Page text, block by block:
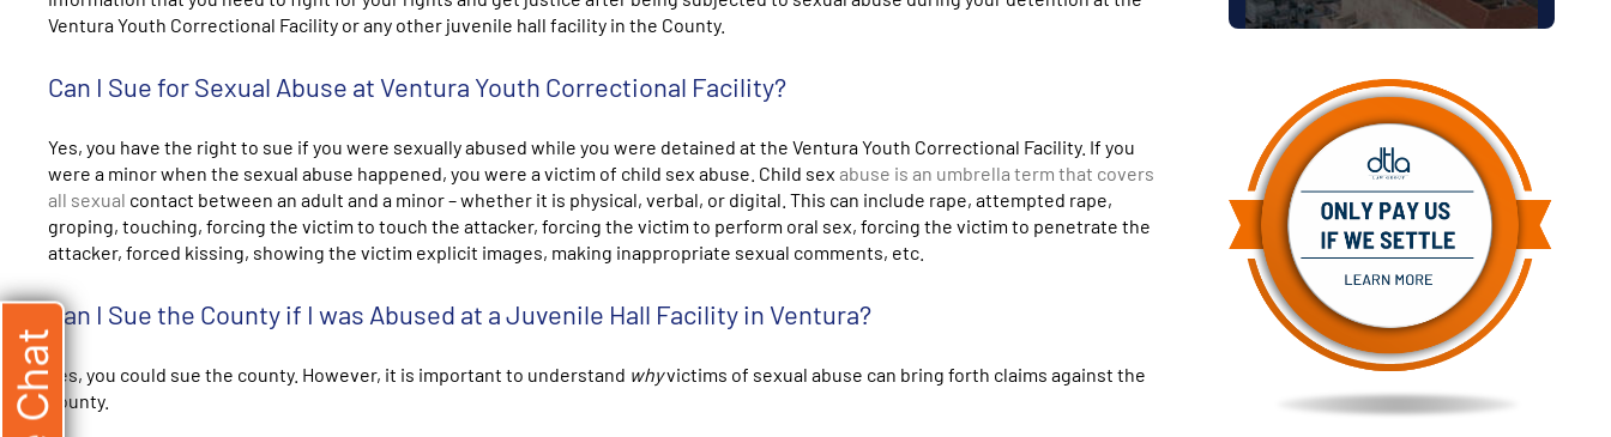
Ventura Youth Correctional Facility or any other juvenile hall facility in the County.
Can I Sue for Sexual Abuse at Ventura Youth Correctional Facility?
Yes, you have the right to sue if you were sexually abused while you were detained at the Ventura Youth Correctional Facility. If you
were a minor when the sexual abuse happened, you were a victim of child sex abuse. Child sex abuse is an umbrella term that covers
all sexual contact between an adult and a minor – whether it is physical, verbal, or digital. This can include rape, attempted rape,
groping, touching, forcing the victim to touch the attacker, forcing the victim to perform oral sex, forcing the victim to penetrate the
attacker, forced kissing, showing the victim explicit images, making inappropriate sexual comments, etc.
Can I Sue the County if I was Abused at a Juvenile Hall Facility in Ventura?
Yes, you could sue the county. However, it is important to understand whyvictims of sexual abuse can bring forth claims against the
county.